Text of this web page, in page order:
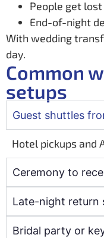
People get
End-of-night
With wedding
day.
Common
setups
Guest shuttles
Hotel pickups and
Ceremony to
Late-night return
Bridal party or